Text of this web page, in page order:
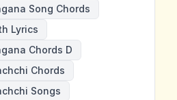
Song Chords
Lyrics
Chords D
Chords
Songs